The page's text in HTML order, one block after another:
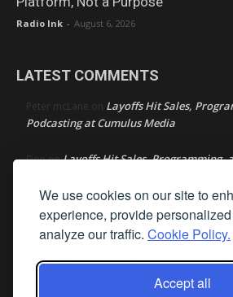
We use cookies on our site to
experience, provide
analyze our traffic. Cookie Policy.
Accept all
Radio Ink - August 6, 2026
LATEST COMMENTS
Peter mcLane on Layoffs Hit Sales,
Podcasting at Cumulus Media
DononLayoffs Hit Sales, Programming,
jimwonLayoffs Hit Sales, Programming,
Cumulus Media
Darryl BurkfieldonCould Your Station